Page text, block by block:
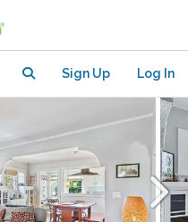
Sign Up Log In